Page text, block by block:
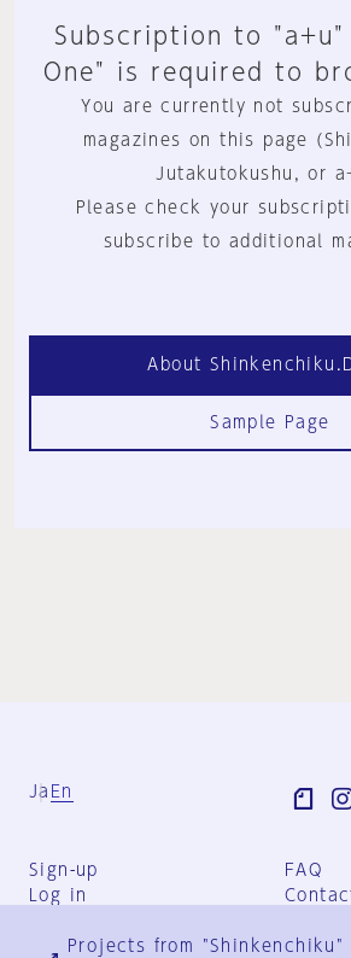
Subscription to
One" is required to
You are currently not
magazines on this page
Jutakutokushu, or
Please check your
subscribe to additional
About
Sample Page
Ja En
Sign-up
Log in
FAQ
Group
Projects from "Shinkenchiku"